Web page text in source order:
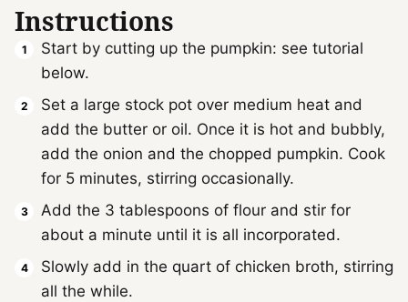
Instructions
Start by cutting up the pumpkin: see tutorial
below.
Set a large stock pot over medium heat and
add the butter or oil. Once it is hot and bubbly,
add the onion and the chopped pumpkin. Cook
for 5 minutes, stirring occasionally.
Add the 3 tablespoons of flour and stir for
about a minute until it is all incorporated.
Slowly add in the quart of chicken broth, stirring
all the while.